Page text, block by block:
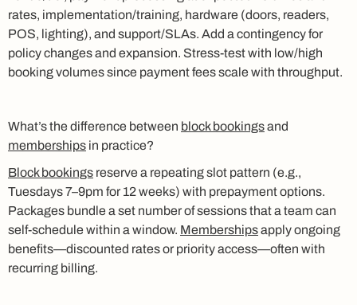
rates, implementation/training, hardware (doors, readers,
POS, lighting), and support/SLAs. Add a contingency for
policy changes and expansion. Stress-test with low/high
booking volumes since payment fees scale with throughput.
What’s the difference between block bookingsand
memberships in practice?
Block bookings reserve a repeating slot pattern (e.g.,
Tuesdays 7–9pm for 12 weeks) with prepayment options.
Packages bundle a set number of sessions that a team can
self-schedule within a window. Membershipsapply ongoing
benefits—discounted rates or priority access—often with
recurring billing.